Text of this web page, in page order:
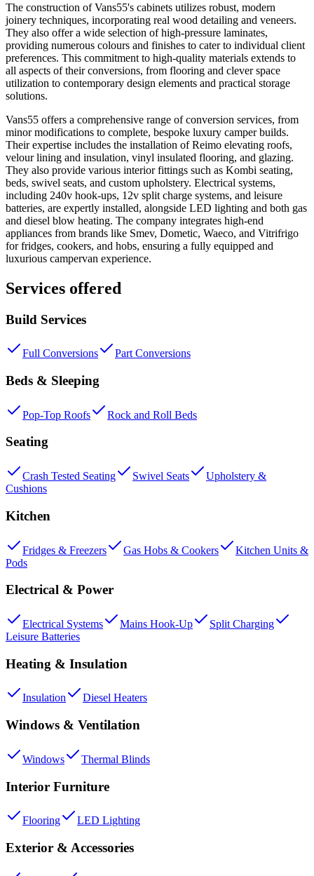
The construction of Vans55's cabinets utilizes robust, modern
joinery techniques, incorporating real wood detailing and veneers.
They also offer a wide selection of high-pressure laminates,
providing numerous colours and finishes to cater to individual client
preferences. This commitment to high-quality materials extends to
all aspects of their conversions, from flooring and clever space
utilization to contemporary design elements and practical storage
solutions.
Vans55 offers a comprehensive range of conversion services, from
minor modifications to complete, bespoke luxury camper builds.
Their expertise includes the installation of Reimo elevating roofs,
velour lining and insulation, vinyl insulated flooring, and glazing.
They also provide various interior fittings such as Kombi seating,
beds, swivel seats, and custom upholstery. Electrical systems,
including 240v hook-ups, 12v split charge systems, and leisure
batteries, are expertly installed, alongside LED lighting and both gas
and diesel blow heating. The company integrates high-end
appliances from brands like Smev, Dometic, Waeco, and Vitrifrigo
for fridges, cookers, and hobs, ensuring a fully equipped and
luxurious campervan experience.
Services offered
Build Services
Full Conversions Part Conversions
Beds & Sleeping
Pop-Top Roofs Rock and Roll Beds
Seating
Crash Tested Seating Swivel Seats
Upholstery &
Cushions
Kitchen
Fridges & Freezers Gas Hobs & Cookers
Kitchen Units &
Pods
Electrical & Power
Electrical Systems Mains Hook-Up
Split Charging
Leisure Batteries
Heating & Insulation
Insulation Diesel Heaters
Windows & Ventilation
Windows Thermal Blinds
Interior Furniture
Flooring LED Lighting
Exterior & Accessories